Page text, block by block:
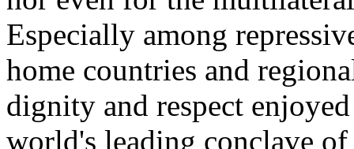
Especially among
home countries and
dignity and respect
world's leading conclave